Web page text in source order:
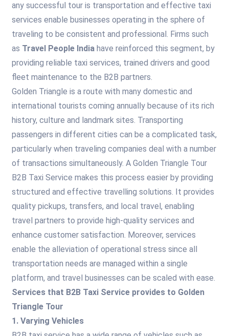
any successful tour is transportation and effective taxi
services enable businesses operating in the sphere of
traveling to be consistent and professional. Firms such
as Travel People India have reinforced this segment, by
providing reliable taxi services, trained drivers and good
fleet maintenance to the B2B partners.
Golden Triangle is a route with many domestic and
international tourists coming annually because of its rich
history, culture and landmark sites. Transporting
passengers in different cities can be a complicated task,
particularly when traveling companies deal with a number
of transactions simultaneously. A Golden Triangle Tour
B2B Taxi Service makes this process easier by providing
structured and effective travelling solutions. It provides
quality pickups, transfers, and local travel, enabling
travel partners to provide high-quality services and
enhance customer satisfaction. Moreover, services
enable the alleviation of operational stress since all
transportation needs are managed within a single
platform, and travel businesses can be scaled with ease.
Services that B2B Taxi Service provides to Golden
Triangle Tour
1. Varying Vehicles